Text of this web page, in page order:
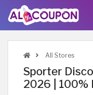
All Stores
Sporter
2026 | 100%